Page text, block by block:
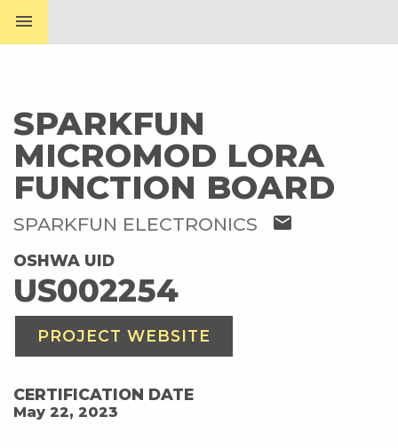
menu
SPARKFUN
MICROMOD LORA
FUNCTION BOARD
SPARKFUN ELECTRONICS mail
OSHWA UID
US002254
PROJECT WEBSITE
CERTIFICATION DATE
May 22, 2023